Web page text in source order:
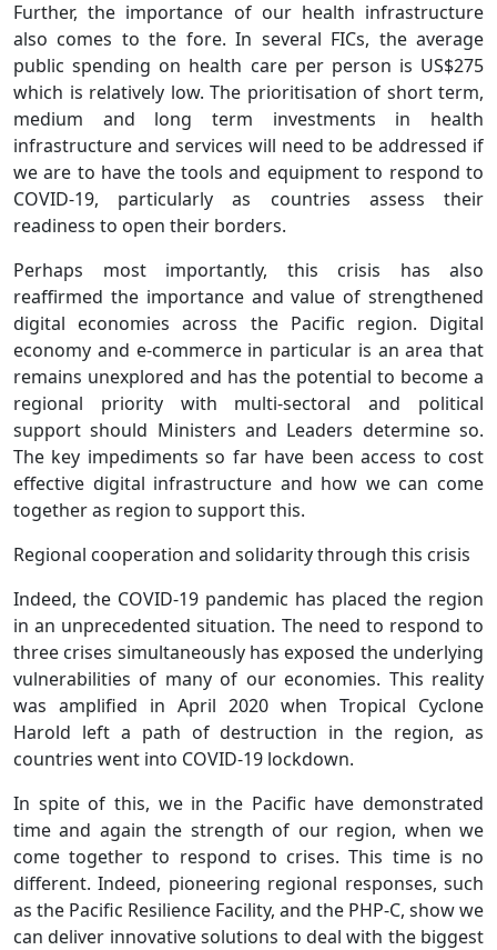
Further, the importance of our health infrastructure
also comes to the fore. In several FICs, the average
public spending on health care per person is US$275
which is relatively low. The prioritisation of short term,
medium and long term investments in health
infrastructure and services will need to be addressed if
we are to have the tools and equipment to respond to
COVID-19, particularly as countries assess their
readiness to open their borders.
Perhaps most importantly, this crisis has also
reaffirmed the importance and value of strengthened
digital economies across the Pacific region. Digital
economy and e-commerce in particular is an area that
remains unexplored and has the potential to become a
regional priority with multi-sectoral and political
support should Ministers and Leaders determine so.
The key impediments so far have been access to cost
effective digital infrastructure and how we can come
together as region to support this.
Regional cooperation and solidarity through this crisis
Indeed, the COVID-19 pandemic has placed the region
in an unprecedented situation. The need to respond to
three crises simultaneously has exposed the underlying
vulnerabilities of many of our economies. This reality
was amplified in April 2020 when Tropical Cyclone
Harold left a path of destruction in the region, as
countries went into COVID-19 lockdown.
In spite of this, we in the Pacific have demonstrated
time and again the strength of our region, when we
come together to respond to crises. This time is no
different. Indeed, pioneering regional responses, such
as the Pacific Resilience Facility, and the PHP-C, show we
can deliver innovative solutions to deal with the biggest